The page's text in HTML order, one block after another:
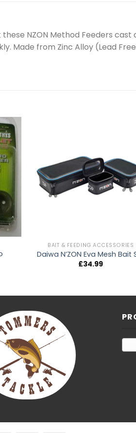
NZON Method Feeders
Made from Zinc Alloy (Lead
BAIT & FEEDING ACCESSORIES
Daiwa N’ZON Eva Mesh Bait
£34.99